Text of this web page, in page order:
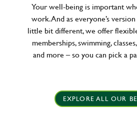
Your well-being is important
work. And as everyone’s
little bit different, we offer
memberships, swimming,
and more – so you can pick a
EXPLORE ALL OUR